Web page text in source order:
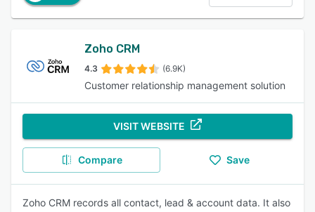
Zoho CRM
4.3 (6.9K)
Customer relationship management solution
VISIT WEBSITE
Compare Save
Zoho CRM records all contact, lead & account data. It also